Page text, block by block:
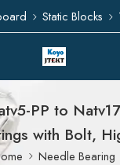
Static Blocks
PP to
with Bolt,
Needle Bearing